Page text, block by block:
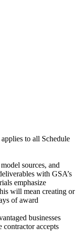
to all Schedule
sources, and
with GSA’s
emphasize
will mean creating or
of award
businesses
contractor accepts